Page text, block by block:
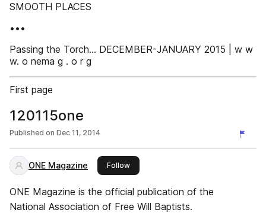
SMOOTH PLACES
•••
Passing the Torch... DECEMBER-JANUARY 2015 | w w
w. o nema g . o r g
First page
120115one
Published on Dec 11, 2014
ONE Magazine Followthis publisher
ONE Magazine is the official publication of the
National Association of Free Will Baptists.